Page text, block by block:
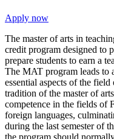
Apply now
The master of arts in
credit program designed to
prepare students to earn a
The MAT program leads to
essential aspects of the
tradition of the master of
competence in the fields of
foreign languages,
during the last semester of
the program should